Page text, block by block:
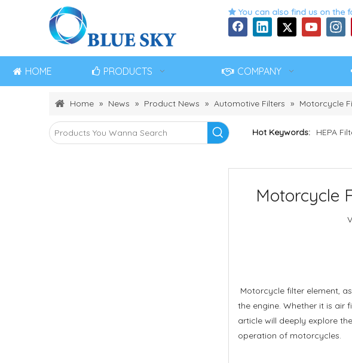
 You can also find us on the
HOME PRODUCTS COMPANY
Home » News » Product News » Automotive Filters » Motorcycle
Hot Keywords: HEPA
Motorcycle
Motorcycle filter element,
the engine. Whether it is air
article will deeply explore
operation of motorcycles.